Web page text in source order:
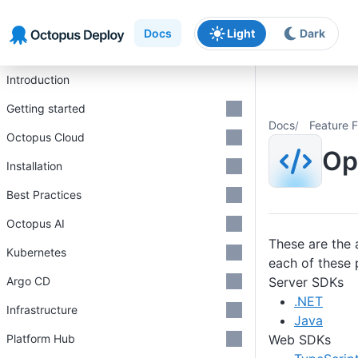
Docs Light Dark
Docs Feature
These are the
each of these
Server SDKs
.NET
Java
Web SDKs
Introduction
Getting started
Octopus Cloud
Installation
Best Practices
Octopus AI
Kubernetes
Argo CD
Infrastructure
Platform Hub